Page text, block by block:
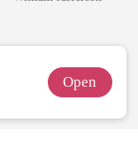
Open